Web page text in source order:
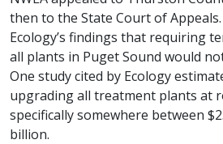
then to the State Court of
Ecology’s findings that requiring
all plants in Puget Sound would
One study cited by Ecology
upgrading all treatment plants at
specifically somewhere between
billion.